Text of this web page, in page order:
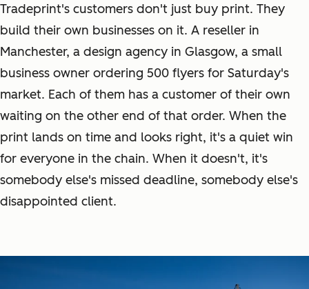
Tradeprint's customers don't just buy print. They
build their own businesses on it. A reseller in
Manchester, a design agency in Glasgow, a small
business owner ordering 500 flyers for Saturday's
market. Each of them has a customer of their own
waiting on the other end of that order. When the
print lands on time and looks right, it's a quiet win
for everyone in the chain. When it doesn't, it's
somebody else's missed deadline, somebody else's
disappointed client.